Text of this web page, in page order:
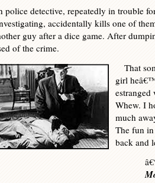
detective, repeatedly in trouble
accidentally kills one of
guy after a dice game. After
of the crime.
That
girl
Whew. I
much
The fun
back and